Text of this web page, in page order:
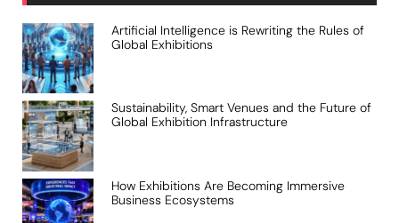
Artificial Intelligence is Rewriting the Rules of
Global Exhibitions
Sustainability, Smart Venues and the Future of
Global Exhibition Infrastructure
How Exhibitions Are Becoming Immersive
Business Ecosystems